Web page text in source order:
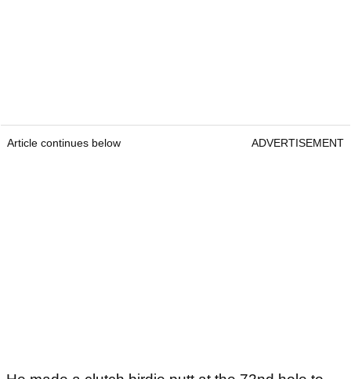
Article continues below ADVERTISEMENT